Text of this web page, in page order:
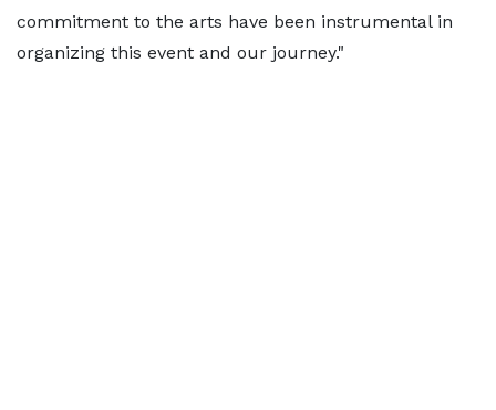
commitment to the arts have been instrumental in
organizing this event and our journey."